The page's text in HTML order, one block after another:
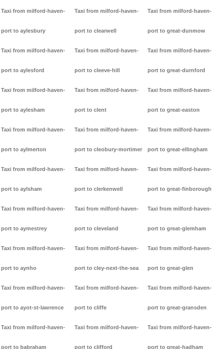
Taxi from milford-haven-
port to aylesbury
Taxi from milford-haven-
port to aylesford
Taxi from milford-haven-
port to aylesham
Taxi from milford-haven-
port to aylmerton
Taxi from milford-haven-
port to aylsham
Taxi from milford-haven-
port to aymestrey
Taxi from milford-haven-
port to aynho
Taxi from milford-haven-
port to ayot-st-lawrence
Taxi from milford-haven-
port to babraham
Taxi from milford-haven-
port to clearwell
Taxi from milford-haven-
port to cleeve-hill
Taxi from milford-haven-
port to clent
Taxi from milford-haven-
port to cleobury-mortimer
Taxi from milford-haven-
port to clerkenwell
Taxi from milford-haven-
port to cleveland
Taxi from milford-haven-
port to cley-next-the-sea
Taxi from milford-haven-
port to cliffe
Taxi from milford-haven-
port to clifford
Taxi from milford-haven-
port to great-dunmow
Taxi from milford-haven-
port to great-durnford
Taxi from milford-haven-
port to great-easton
Taxi from milford-haven-
port to great-ellingham
Taxi from milford-haven-
port to great-finborough
Taxi from milford-haven-
port to great-glemham
Taxi from milford-haven-
port to great-glen
Taxi from milford-haven-
port to great-gransden
Taxi from milford-haven-
port to great-hadham